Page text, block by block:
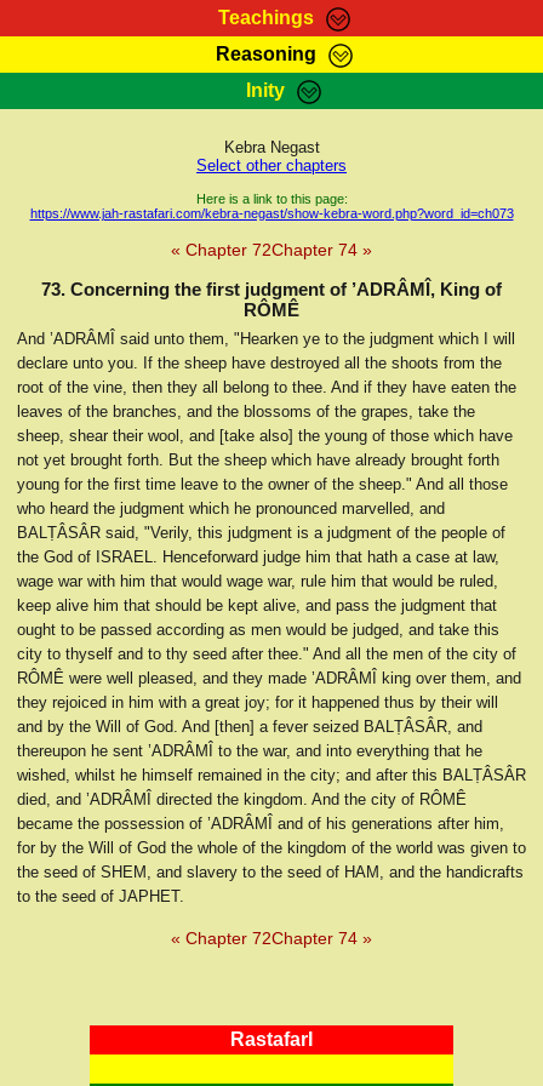
Teachings
RasTafarI Teachings
Kebra Negast
Reasoning
HomePage
RasTafarI Forum
Itations
Inity
Sign-In
Jah Children Shop
Support Elders
Kebra Negast
Select other chapters
Here is a link to this page:
https://www.jah-rastafari.com/kebra-negast/show-kebra-word.php?word_id=ch073
« Chapter 72Chapter 74 »
73. Concerning the first judgment of ’ADRÂMÎ, King of
RÔMÊ
And ’ADRÂMÎ said unto them, "Hearken ye to the judgment which I will
declare unto you. If the sheep have destroyed all the shoots from the
root of the vine, then they all belong to thee. And if they have eaten the
leaves of the branches, and the blossoms of the grapes, take the
sheep, shear their wool, and [take also] the young of those which have
not yet brought forth. But the sheep which have already brought forth
young for the first time leave to the owner of the sheep." And all those
who heard the judgment which he pronounced marvelled, and
BALṬÂSÂR said, "Verily, this judgment is a judgment of the people of
the God of ISRAEL. Henceforward judge him that hath a case at law,
wage war with him that would wage war, rule him that would be ruled,
keep alive him that should be kept alive, and pass the judgment that
ought to be passed according as men would be judged, and take this
city to thyself and to thy seed after thee." And all the men of the city of
RÔMÊ were well pleased, and they made ’ADRÂMÎ king over them, and
they rejoiced in him with a great joy; for it happened thus by their will
and by the Will of God. And [then] a fever seized BALṬÂSÂR, and
thereupon he sent ’ADRÂMÎ to the war, and into everything that he
wished, whilst he himself remained in the city; and after this BALṬÂSÂR
died, and ’ADRÂMÎ directed the kingdom. And the city of RÔMÊ
became the possession of ’ADRÂMÎ and of his generations after him,
for by the Will of God the whole of the kingdom of the world was given to
the seed of SHEM, and slavery to the seed of HAM, and the handicrafts
to the seed of JAPHET.
« Chapter 72Chapter 74 »
RastafarI